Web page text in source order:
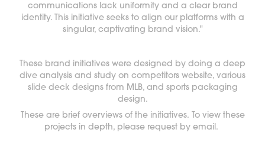
communications lack uniformity and a clear brand
identity. This initiative seeks to align our platforms with a
singular, captivating brand vision."
These brand initiatives were designed by doing a deep
dive analysis and study on competitors website, various
slide deck designs from MLB, and sports packaging
design.
These are brief overviews of the initiatives. To view these
projects in depth, please request by email.